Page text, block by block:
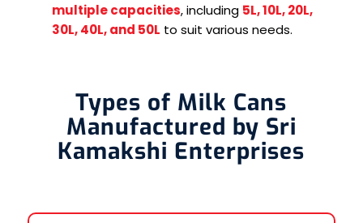
multiple capacities, including 5L, 10L, 20L,
30L, 40L, and 50L to suit various needs.
Types of Milk Cans
Manufactured by Sri
Kamakshi Enterprises